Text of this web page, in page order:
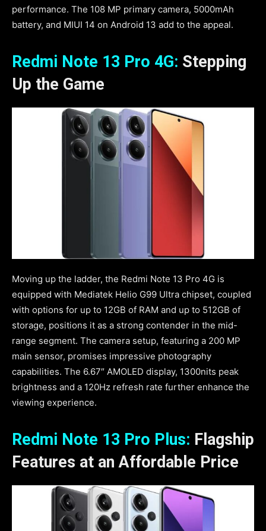
performance. The 108 MP primary camera, 5000mAh
battery, and MIUI 14 on Android 13 add to the appeal.
Redmi Note 13 Pro 4G: Stepping
Up the Game
Moving up the ladder, the Redmi Note 13 Pro 4G is
equipped with Mediatek Helio G99 Ultra chipset, coupled
with options for up to 12GB of RAM and up to 512GB of
storage, positions it as a strong contender in the mid-
range segment. The camera setup, featuring a 200 MP
main sensor, promises impressive photography
capabilities. The 6.67″ AMOLED display, 1300nits peak
brightness and a 120Hz refresh rate further enhance the
viewing experience.
Redmi Note 13 Pro Plus: Flagship
Features at an Affordable Price